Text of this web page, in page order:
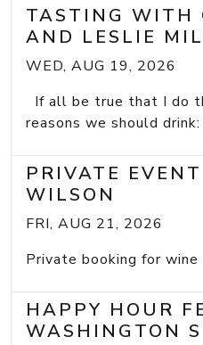
TASTING WITH
AND LESLIE
WED, AUG 19, 2026
If all be true that I do
reasons we should
PRIVATE
WILSON
FRI, AUG 21, 2026
Private booking for wine
HAPPY HOUR
WASHINGTON